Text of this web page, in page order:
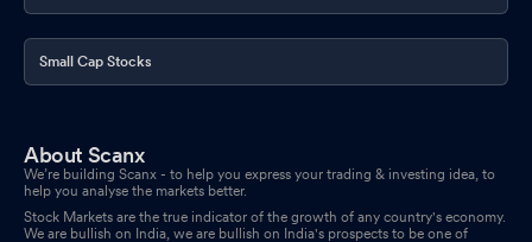
Small Cap Stocks
About Scanx
We’re building Scanx - to help you express your trading & investing idea, to
help you analyse the markets better.
Stock Markets are the true indicator of the growth of any country's economy.
We are bullish on India, we are bullish on India's prospects to be one of